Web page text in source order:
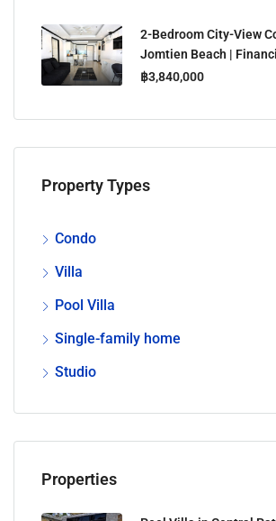
2-Bedroom City-View
Jomtien Beach |
฿3,840,000
Property Types
Condo
Villa
Pool Villa
Single-family home
Studio
Properties